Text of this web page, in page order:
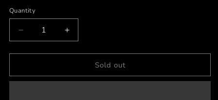
Quantity
Decrease
quantity
for
Story
Increase
quantity
for
Story
Sold out